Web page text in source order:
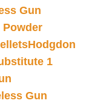
Gun
Hodgdon
1
Gun